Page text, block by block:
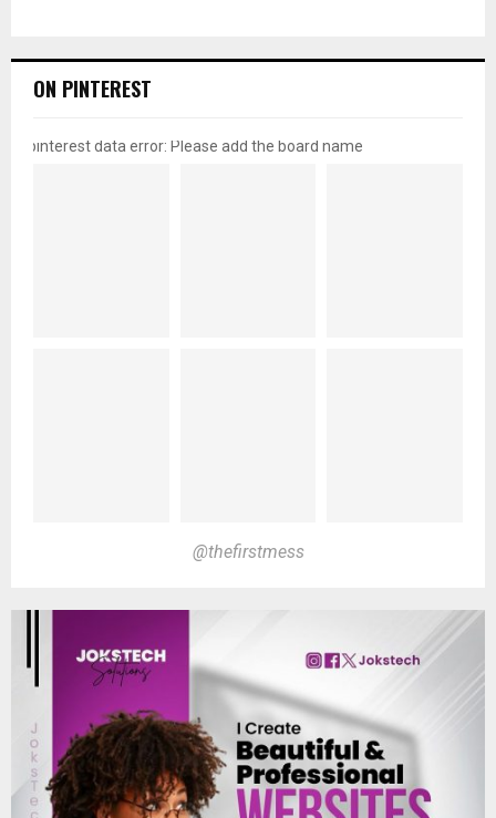
ON PINTEREST
pinterest data error: Please add the board name
@thefirstmess